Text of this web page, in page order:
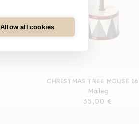
CHRISTMAS TREE MOUSE 16
Maileg
Regular
35,00 €
Allow all cookies